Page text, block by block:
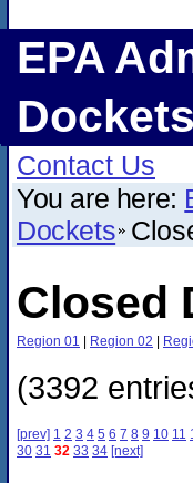
EPA
Dockets
Contact Us
You are here:
Dockets
Closed
Region 01 | Region 02 |
(3392
[prev] 1 2 3 4 5 6 7 8 9 10 11
30 31 32 33 34 [next]